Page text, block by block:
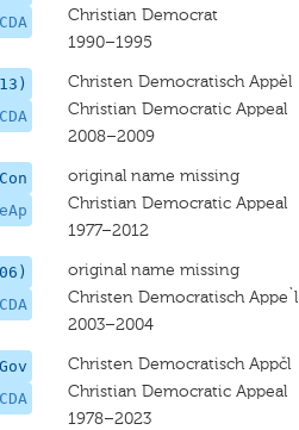
CDA
Christian Democrat
1990–1995
CDA
Christen Democratisch Appèl
Christian Democratic Appeal
2008–2009
original name missing
Christian Democratic Appeal
1977–2012
CDA
original name missing
Christen Democratisch Appe`l
2003–2004
CDA
Christen Democratisch Appčl
Christian Democratic Appeal
1978–2023